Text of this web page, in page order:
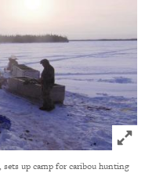
Click to
up camp for caribou hunting